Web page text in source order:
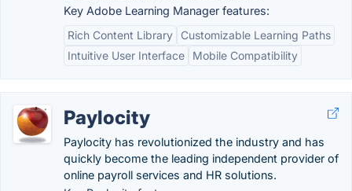
Key Adobe Learning Manager features:
Rich Content Library
Customizable Learning Paths
Intuitive User Interface
Mobile Compatibility
Paylocity
Paylocity has revolutionized the industry and has
quickly become the leading independent provider of
online payroll services and HR solutions.